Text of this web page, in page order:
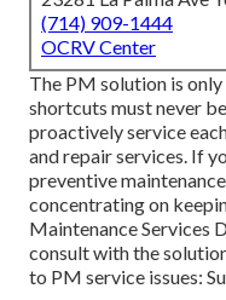
(714) 909-1444
OCRV Center
The PM solution is
shortcuts must never
proactively service
and repair services. If
preventive
concentrating on
Maintenance Services
consult with the
to PM service issues: